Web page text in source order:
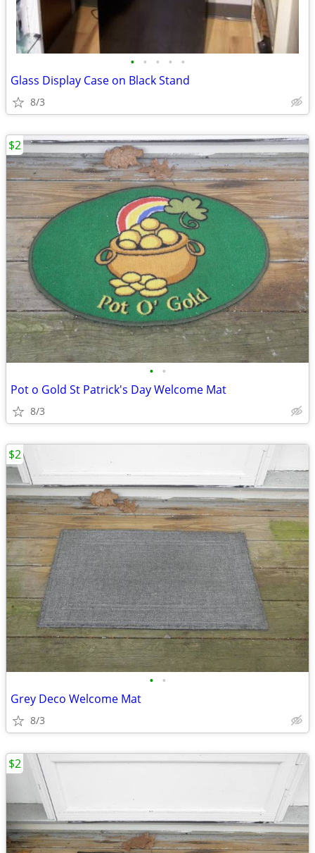
• • • • •
Glass Display Case on Black Stand
8/3
• •
Pot o Gold St Patrick's Day Welcome Mat
8/3
$2
• •
Grey Deco Welcome Mat
8/3
$2
$2